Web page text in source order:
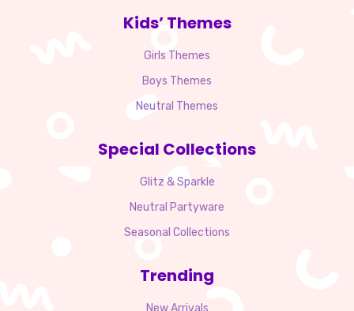
Kids’ Themes
Girls Themes
Boys Themes
Neutral Themes
Special Collections
Glitz & Sparkle
Neutral Partyware
Seasonal Collections
Trending